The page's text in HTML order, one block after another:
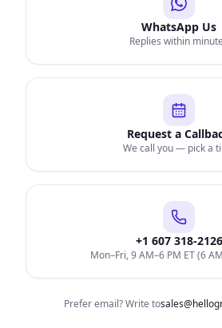
WhatsApp Us
Replies within
Request a
We call you — pick a
+1 607 318-2126
Mon–Fri, 9 AM–6 PM ET (6
Prefer email? Write to